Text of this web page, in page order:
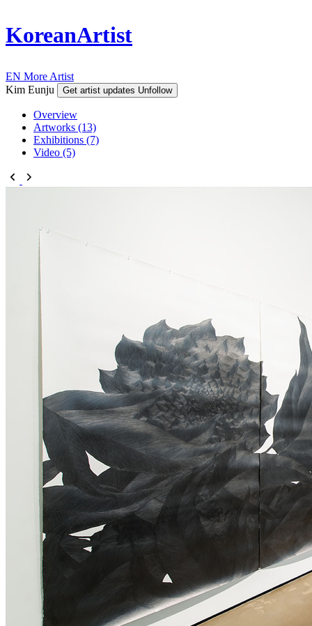
KoreanArtist
EN More Artist
Kim Eunju
Get artist updates Unfollow
Overview
Artworks (13)
Exhibitions (7)
Video (5)